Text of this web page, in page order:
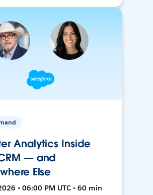
Analytics Inside
— and
Else
• 06:00 PM UTC • 60 min